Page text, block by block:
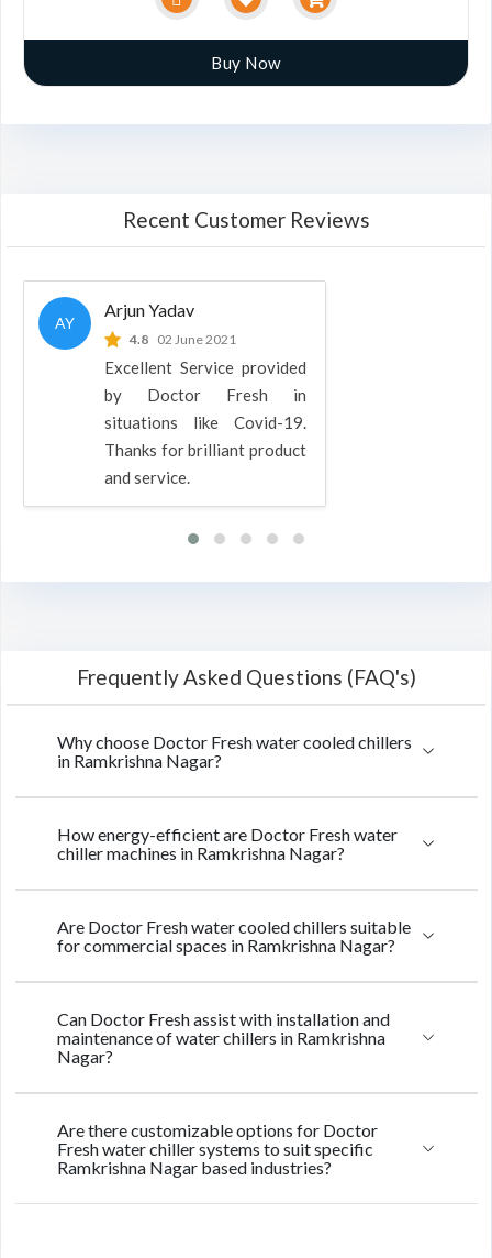
Buy Now
Recent Customer Reviews
AY
Arjun Yadav
4.8 02 June 2021
Excellent Service provided
by Doctor Fresh in
situations like Covid-19.
Thanks for brilliant product
and service.
Frequently Asked Questions (FAQ's)
Why choose Doctor Fresh water cooled chillers
in Ramkrishna Nagar?
How energy-efficient are Doctor Fresh water
chiller machines in Ramkrishna Nagar?
Are Doctor Fresh water cooled chillers suitable
for commercial spaces in Ramkrishna Nagar?
Can Doctor Fresh assist with installation and
maintenance of water chillers in Ramkrishna
Nagar?
Are there customizable options for Doctor
Fresh water chiller systems to suit specific
Ramkrishna Nagar based industries?